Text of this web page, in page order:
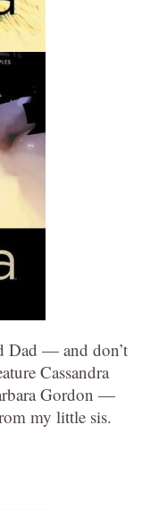
Dad — and don’t
Cassandra
Gordon —
my little sis.